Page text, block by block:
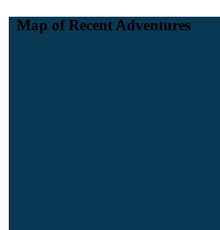
Map of Recent Adventures